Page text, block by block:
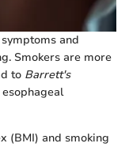
and
Smokers are more
to Barrett's
(BMI) and smoking